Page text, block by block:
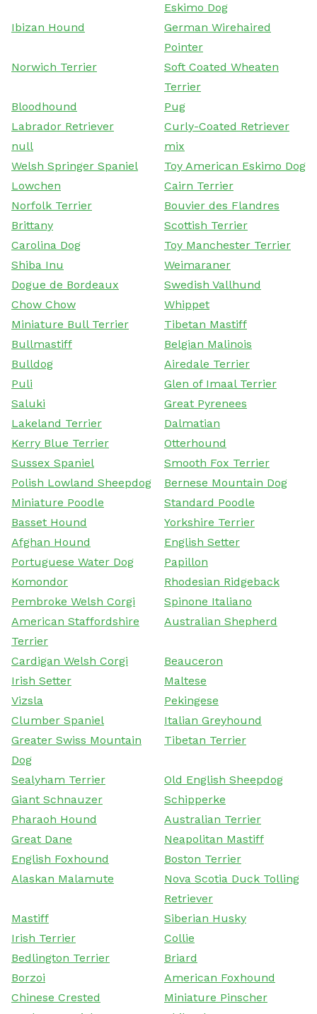
Eskimo Dog
Ibizan Hound
German Wirehaired
Pointer
Norwich Terrier
Soft Coated Wheaten
Terrier
Bloodhound
Pug
Labrador Retriever
Curly-Coated Retriever
null
mix
Welsh Springer Spaniel
Toy American Eskimo Dog
Lowchen
Cairn Terrier
Norfolk Terrier
Bouvier des Flandres
Brittany
Scottish Terrier
Carolina Dog
Toy Manchester Terrier
Shiba Inu
Weimaraner
Dogue de Bordeaux
Swedish Vallhund
Chow Chow
Whippet
Miniature Bull Terrier
Tibetan Mastiff
Bullmastiff
Belgian Malinois
Bulldog
Airedale Terrier
Puli
Glen of Imaal Terrier
Saluki
Great Pyrenees
Lakeland Terrier
Dalmatian
Kerry Blue Terrier
Otterhound
Sussex Spaniel
Smooth Fox Terrier
Polish Lowland Sheepdog
Bernese Mountain Dog
Miniature Poodle
Standard Poodle
Basset Hound
Yorkshire Terrier
Afghan Hound
English Setter
Portuguese Water Dog
Papillon
Komondor
Rhodesian Ridgeback
Pembroke Welsh Corgi
Spinone Italiano
American Staffordshire
Terrier
Australian Shepherd
Cardigan Welsh Corgi
Beauceron
Irish Setter
Maltese
Vizsla
Pekingese
Clumber Spaniel
Italian Greyhound
Greater Swiss Mountain
Dog
Tibetan Terrier
Sealyham Terrier
Old English Sheepdog
Giant Schnauzer
Schipperke
Pharaoh Hound
Australian Terrier
Great Dane
Neapolitan Mastiff
English Foxhound
Boston Terrier
Alaskan Malamute
Nova Scotia Duck Tolling
Retriever
Mastiff
Siberian Husky
Irish Terrier
Collie
Bedlington Terrier
Briard
Borzoi
American Foxhound
Chinese Crested
Miniature Pinscher